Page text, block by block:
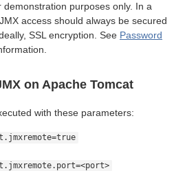
purposes only. In a
access should always be secured
SSL encryption. See Password
on Apache Tomcat
with these parameters: